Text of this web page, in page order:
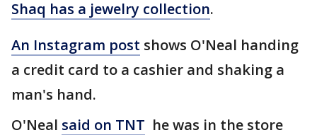
Shaq has a jewelry collection.
An Instagram post shows O'Neal handing
a credit card to a cashier and shaking a
man's hand.
O'Neal said on TNT he was in the store